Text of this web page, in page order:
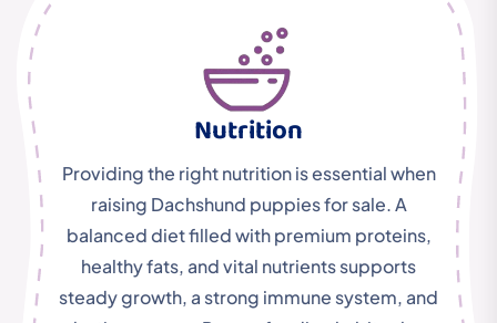
Nutrition
Providing the right nutrition is essential when
raising Dachshund puppies for sale. A
balanced diet filled with premium proteins,
healthy fats, and vital nutrients supports
steady growth, a strong immune system, and